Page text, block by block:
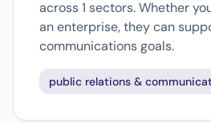
across 1 sectors. Whether
an enterprise, they can
communications goals.
public relations &